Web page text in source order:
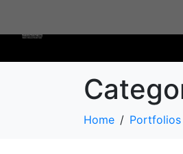
Home Portfolios